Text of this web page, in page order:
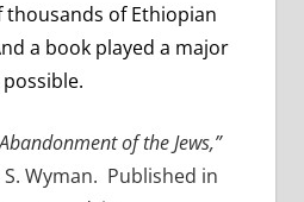
of Ethiopian
a book played a major
of the Jews,”
Wyman. Published in